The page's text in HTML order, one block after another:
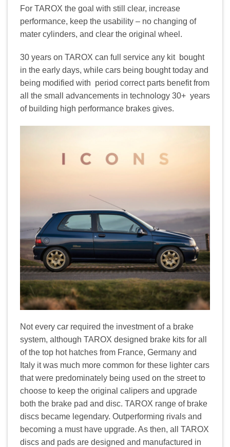
For TAROX the goal with still clear, increase
performance, keep the usability – no changing of
mater cylinders, and clear the original wheel.
30 years on TAROX can full service any kit bought
in the early days, while cars being bought today and
being modified with period correct parts benefit from
all the small advancements in technology 30+ years
of building high performance brakes gives.
Not every car required the investment of a brake
system, although TAROX designed brake kits for all
of the top hot hatches from France, Germany and
Italy it was much more common for these lighter cars
that were predominately being used on the street to
choose to keep the original calipers and upgrade
both the brake pad and disc. TAROX range of brake
discs became legendary. Outperforming rivals and
becoming a must have upgrade. As then, all TAROX
discs and pads are designed and manufactured in